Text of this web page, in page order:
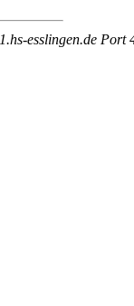
esslingen.de Port